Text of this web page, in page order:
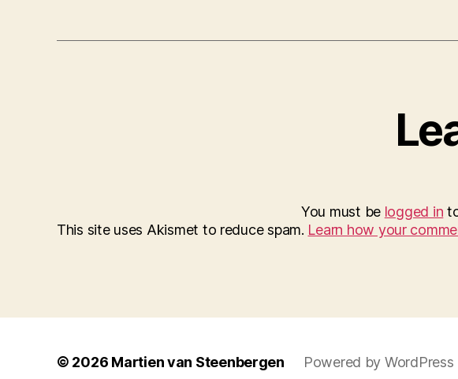
You must be logged in
This site uses Akismet to reduce spam. Learn how your
© 2026 Martien van Steenbergen Powered by WordPress